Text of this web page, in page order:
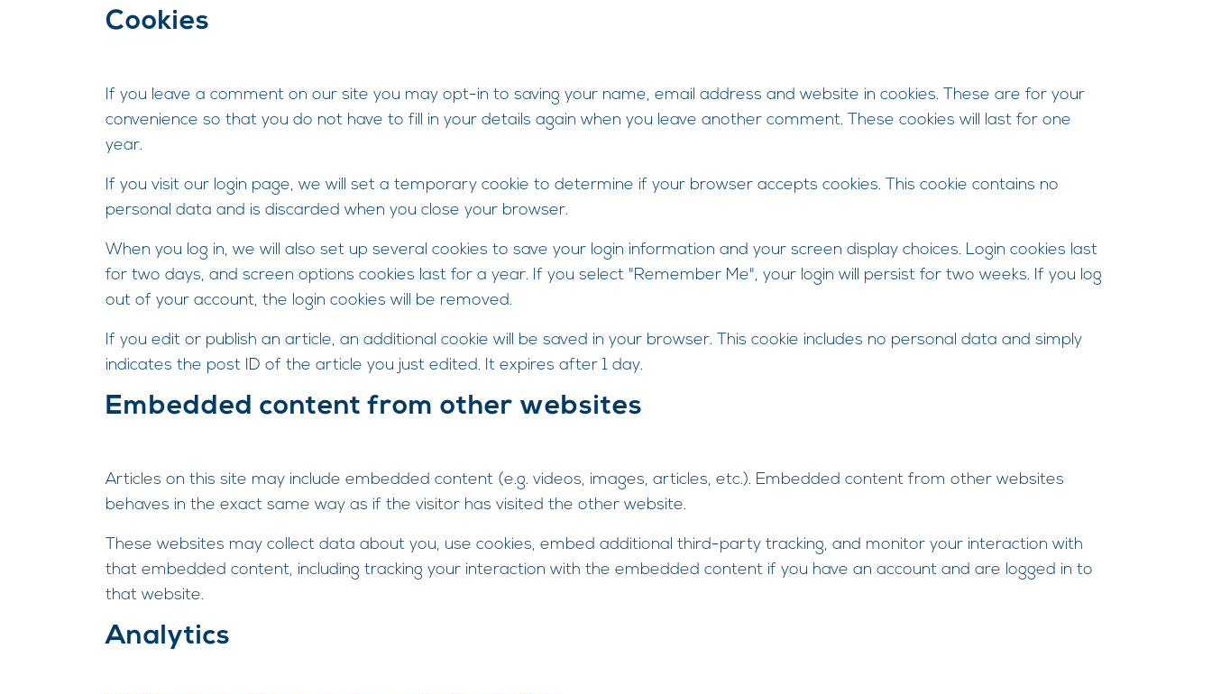
Cookies
If you leave a comment on our site you may opt-in to saving your name, email address and website in cookies. These are for your
convenience so that you do not have to fill in your details again when you leave another comment. These cookies will last for one
year.
If you visit our login page, we will set a temporary cookie to determine if your browser accepts cookies. This cookie contains no
personal data and is discarded when you close your browser.
When you log in, we will also set up several cookies to save your login information and your screen display choices. Login cookies last
for two days, and screen options cookies last for a year. If you select "Remember Me", your login will persist for two weeks. If you log
out of your account, the login cookies will be removed.
If you edit or publish an article, an additional cookie will be saved in your browser. This cookie includes no personal data and simply
indicates the post ID of the article you just edited. It expires after 1 day.
Embedded content from other websites
Articles on this site may include embedded content (e.g. videos, images, articles, etc.). Embedded content from other websites
behaves in the exact same way as if the visitor has visited the other website.
These websites may collect data about you, use cookies, embed additional third-party tracking, and monitor your interaction with
that embedded content, including tracking your interaction with the embedded content if you have an account and are logged in to
that website.
Analytics